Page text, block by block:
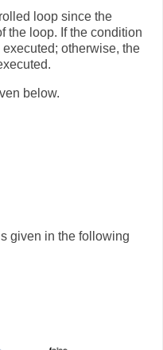
loop since the
the loop. If the condition
otherwise, the
below.
given in the following